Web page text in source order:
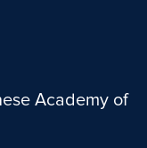
Academy of